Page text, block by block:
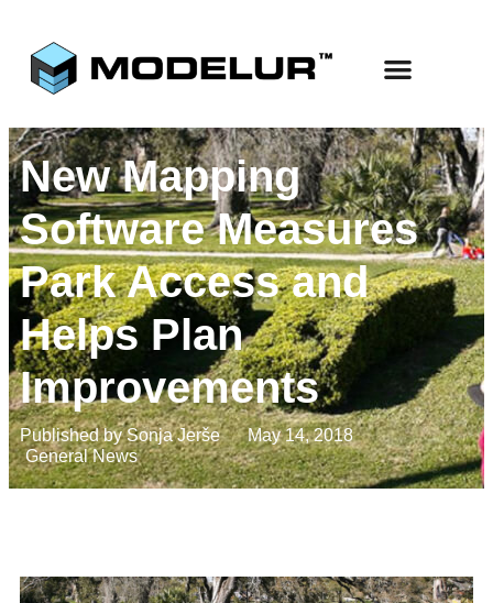
New Mapping
Software Measures
Park Access and
Helps Plan
Improvements
Published bySonja Jerše
May 14, 2018
General News